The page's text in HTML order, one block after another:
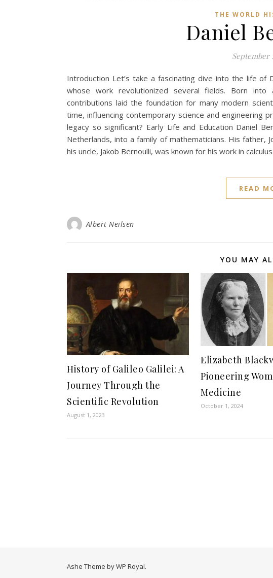
THE WORLD
Daniel
September
Introduction Let’s take a fascinating dive into the life of
whose work revolutionized several fields. Born into
contributions laid the foundation for many modern
time, influencing contemporary science and engineering
legacy so significant? Early Life and Education Daniel
Netherlands, into a family of mathematicians. His father,
his uncle, Jakob Bernoulli, was known for his work in
READ
Albert Neilsen
YOU MAY
History of Galileo Galilei: A
Journey Through the
Scientific Revolution
August 1, 2023
Elizabeth
Pioneering
Medicine
October 1, 2024
Ashe Theme byWP Royal.